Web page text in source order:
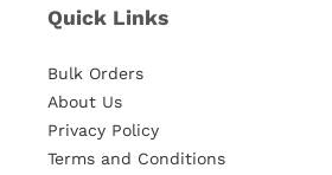
Quick Links
Bulk Orders
About Us
Privacy Policy
Terms and Conditions